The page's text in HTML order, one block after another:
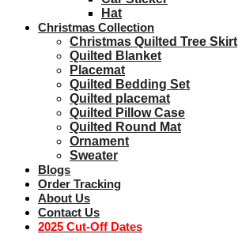
Hat
Christmas Collection
Christmas Quilted Tree Skirt
Quilted Blanket
Placemat
Quilted Bedding Set
Quilted placemat
Quilted Pillow Case
Quilted Round Mat
Ornament
Sweater
Blogs
Order Tracking
About Us
Contact Us
2025 Cut-Off Dates